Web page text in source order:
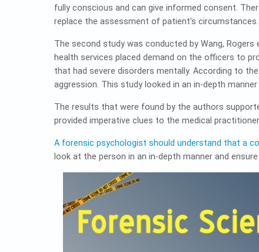
fully conscious and can give informed consent.
replace the assessment of patient's circumstances.
The second study was conducted by Wang,
health services placed demand on the officers to
that had severe disorders mentally. According to
aggression. This study looked in an in-depth
The results that were found by the authors
provided imperative clues to the medical
A forensic psychologist should understand that a
look at the person in an in-depth manner and